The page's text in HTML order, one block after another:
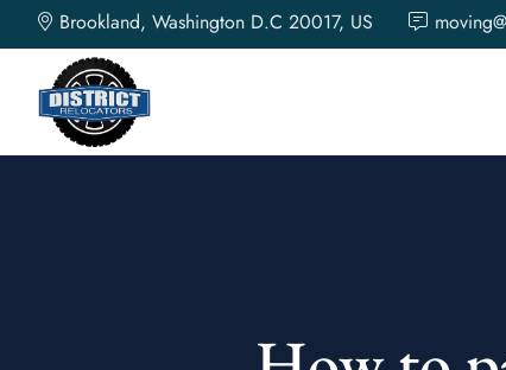
\n\n \n\n\n\n\n \n
Brookland, Washington D.C 20017, US